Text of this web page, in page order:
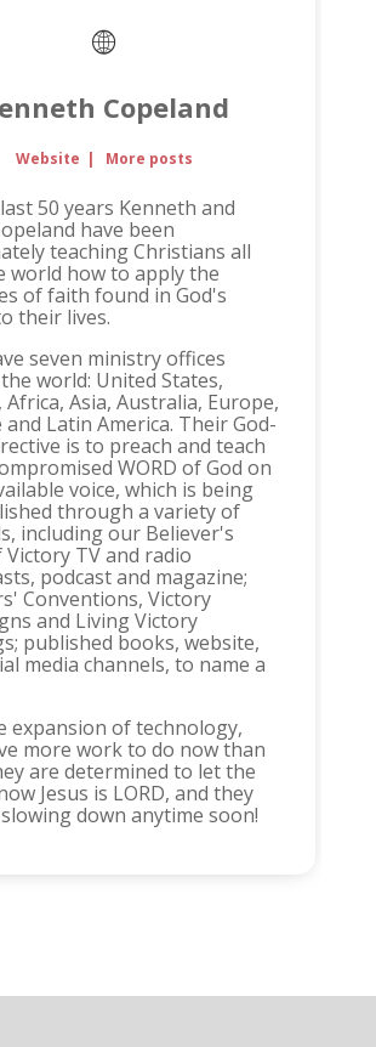
Copeland
Website | More posts
50 years Kenneth and
have been
teaching Christians all
world how to apply the
of faith found in God's
their lives.
seven ministry offices
world: United States,
Africa, Asia, Australia, Europe,
Latin America. Their God-
is to preach and teach
WORD of God on
voice, which is being
through a variety of
including our Believer's
Victory TV and radio
podcast and magazine;
Conventions, Victory
and Living Victory
published books, website,
media channels, to name a
expansion of technology,
more work to do now than
are determined to let the
Jesus is LORD, and they
down anytime soon!